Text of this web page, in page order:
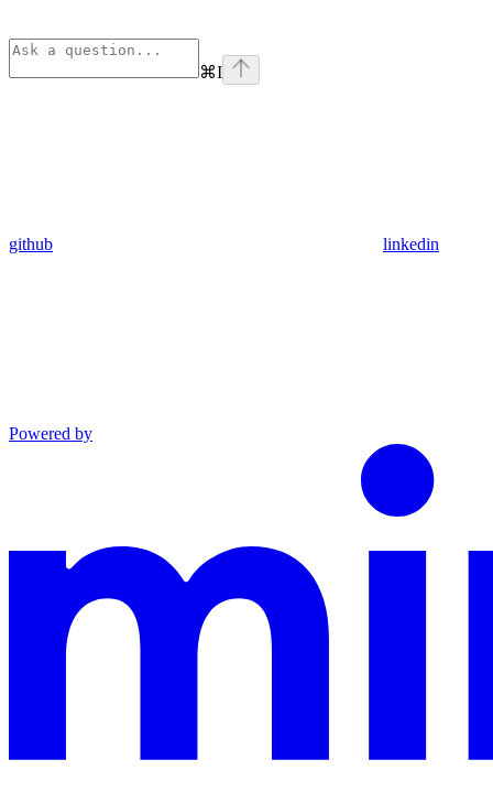
⌘I
github linkedin
Powered by